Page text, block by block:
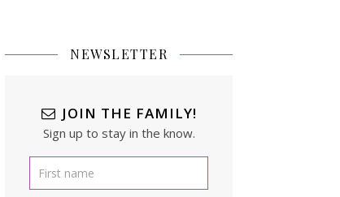
NEWSLETTER
JOIN THE FAMILY!
Sign up to stay in the know.